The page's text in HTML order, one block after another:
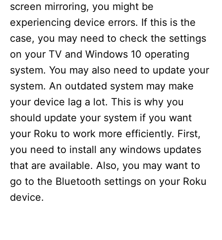
screen mirroring, you might be
experiencing device errors. If this is the
case, you may need to check the settings
on your TV and Windows 10 operating
system. You may also need to update your
system. An outdated system may make
your device lag a lot. This is why you
should update your system if you want
your Roku to work more efficiently. First,
you need to install any windows updates
that are available. Also, you may want to
go to the Bluetooth settings on your Roku
device.